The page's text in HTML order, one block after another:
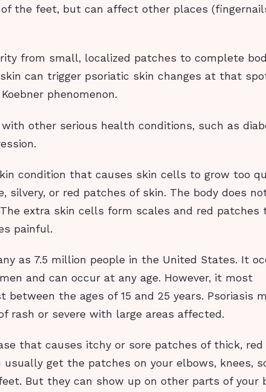
the feet, but can affect other places
from small, localized patches to complete
can trigger psoriatic skin changes at that
phenomenon.
other serious health conditions, such as
condition that causes skin cells to grow too
silvery, or red patches of skin. The body does
extra skin cells form scales and red patches
painful.
as 7.5 million people in the United States. It
and can occur at any age. However, it most
the ages of 15 and 25 years. Psoriasis
rash or severe with large areas affected.
that causes itchy or sore patches of thick, red
usually get the patches on your elbows, knees,
But they can show up on other parts of your